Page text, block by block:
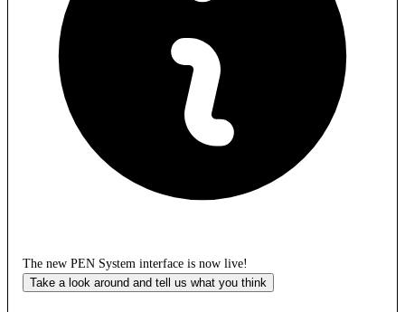
The new PEN System interface is now live!
Take a look around and tell us what you think